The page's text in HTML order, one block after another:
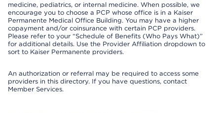
medicine, pediatrics, or internal medicine. When possible, we
encourage you to choose a PCP whose office is in a Kaiser
Permanente Medical Office Building. You may have a higher
copayment and/or coinsurance with certain PCP providers.
Please refer to your “Schedule of Benefits (Who Pays What)”
for additional details. Use the Provider Affiliation dropdown to
sort to Kaiser Permanente providers.
An authorization or referral may be required to access some
providers in this directory. If you have questions, contact
Member Services.